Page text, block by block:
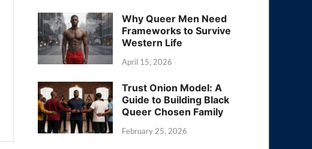
Why Queer Men Need
Frameworks to Survive
Western Life
April 15, 2026
Trust Onion Model: A
Guide to Building Black
Queer Chosen Family
February 25, 2026